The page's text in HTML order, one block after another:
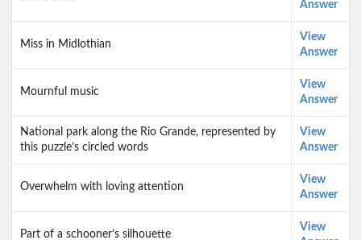
Answer
Miss in Midlothian
View
Answer
Mournful music
View
Answer
National park along the Rio Grande, represented by
this puzzle’s circled words
View
Answer
Overwhelm with loving attention
View
Answer
Part of a schooner’s silhouette
View